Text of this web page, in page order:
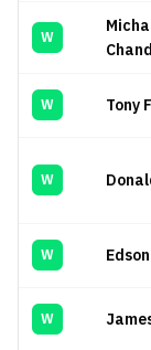
W
W Tony
W
W
W